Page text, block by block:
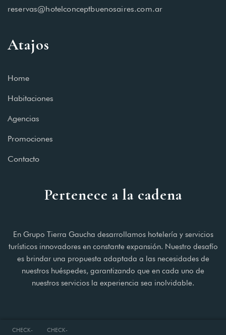
reservas@hotelconceptbuenosaires.com.ar
Atajos
Home
Habitaciones
Agencias
Promociones
Contacto
Pertenece a la cadena
En Grupo Tierra Gaucha desarrollamos hotelería y servicios
turísticos innovadores en constante expansión. Nuestro desafío
es brindar una propuesta adaptada a las necesidades de
nuestros huéspedes, garantizando que en cada uno de
nuestros servicios la experiencia sea inolvidable.
CHECK- CHECK-